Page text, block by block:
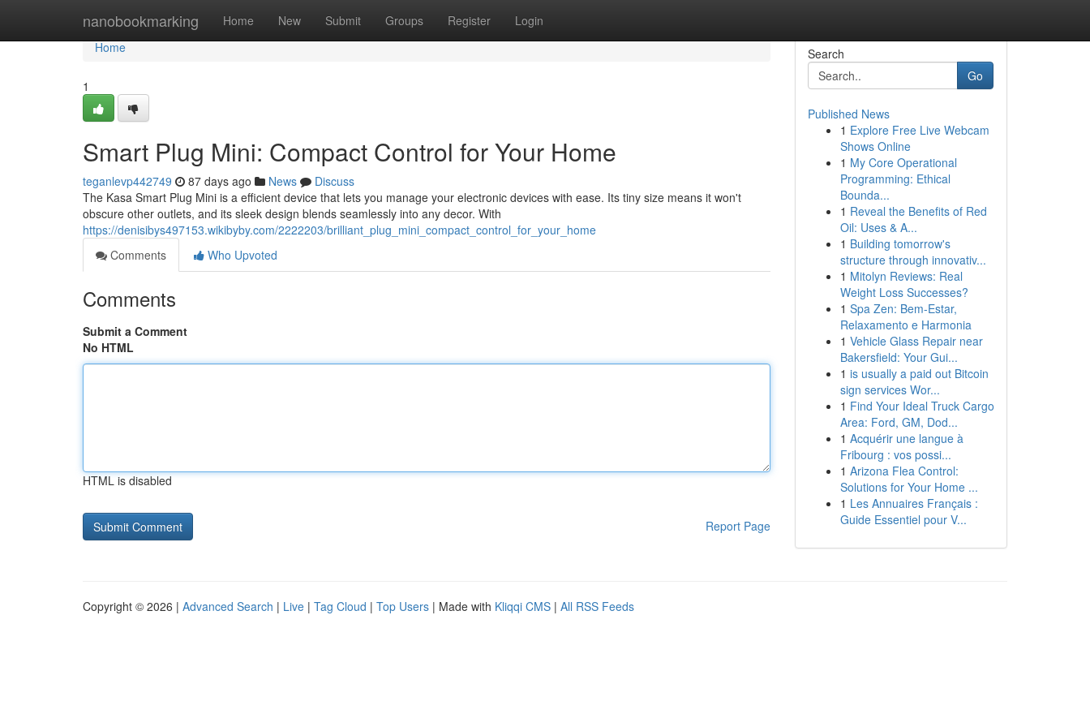
nanobookmarking Home New Submit Groups Register Login
Home
Home
1
Smart Plug Mini: Compact Control for Your Home
teganlevp442749 87 days ago News
Discuss
The Kasa Smart Plug Mini is a efficient device that lets you manage your electronic devices with ease. Its tiny size means it won't
obscure other outlets, and its sleek design blends seamlessly into any decor. With
https://denisibys497153.wikibyby.com/2222203/brilliant_plug_mini_compact_control_for_your_home
Comments
Who Upvoted
Comments
Submit a Comment
No HTML
HTML is disabled
Report Page
Search
Go
Published News
1 Explore Free Live Webcam
Shows Online
1 My Core Operational
Programming: Ethical
Bounda...
1 Reveal the Benefits of Red
Oil: Uses & A...
1 Building tomorrow's
structure through innovativ...
1 Mitolyn Reviews: Real
Weight Loss Successes?
1 Spa Zen: Bem-Estar,
Relaxamento e Harmonia
1 Vehicle Glass Repair near
Bakersfield: Your Gui...
1 is usually a paid out Bitcoin
sign services Wor...
1 Find Your Ideal Truck Cargo
Area: Ford, GM, Dod...
1 Acquérir une langue à
Fribourg : vos possi...
1 Arizona Flea Control:
Solutions for Your Home ...
1 Les Annuaires Français :
Guide Essentiel pour V...
Copyright © 2026 | Advanced Search | Live | Tag Cloud | Top Users | Made with Kliqqi CMS | All RSS Feeds